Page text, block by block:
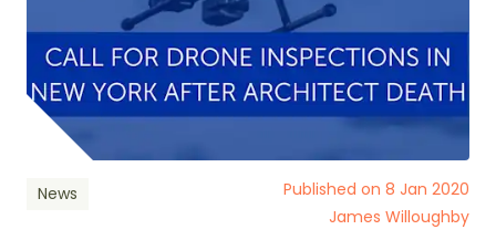
News
Published on 8 Jan 2020
James Willoughby